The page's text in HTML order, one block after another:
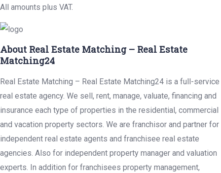
All amounts plus VAT.
About Real Estate Matching – Real Estate
Matching24
Real Estate Matching – Real Estate Matching24 is a full-service
real estate agency. We sell, rent, manage, valuate, financing and
insurance each type of properties in the residential, commercial
and vacation property sectors. We are franchisor and partner for
independent real estate agents and franchisee real estate
agencies. Also for independent property manager and valuation
experts. In addition for franchisees property management,